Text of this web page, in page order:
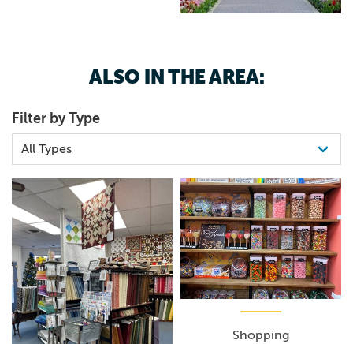
ALSO IN THE AREA:
Filter by Type
Shopping